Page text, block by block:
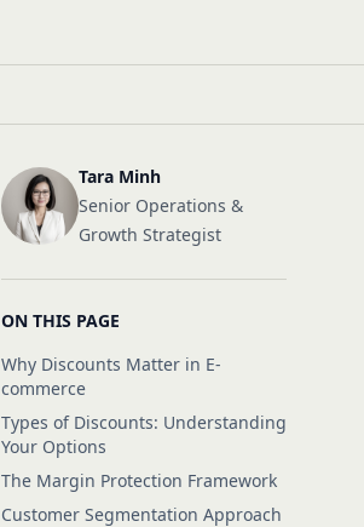
Tara Minh
Senior Operations &
Growth Strategist
ON THIS PAGE
Why Discounts Matter in E-
commerce
Types of Discounts: Understanding
Your Options
The Margin Protection Framework
Customer Segmentation Approach